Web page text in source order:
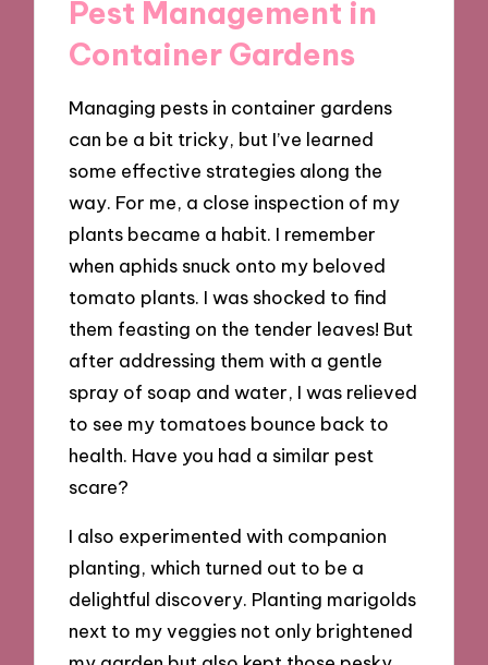
Pest Management in
Container Gardens
Managing pests in container gardens
can be a bit tricky, but I’ve learned
some effective strategies along the
way. For me, a close inspection of my
plants became a habit. I remember
when aphids snuck onto my beloved
tomato plants. I was shocked to find
them feasting on the tender leaves! But
after addressing them with a gentle
spray of soap and water, I was relieved
to see my tomatoes bounce back to
health. Have you had a similar pest
scare?
I also experimented with companion
planting, which turned out to be a
delightful discovery. Planting marigolds
next to my veggies not only brightened